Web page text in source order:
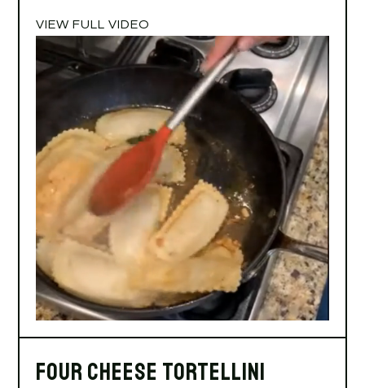
VIEW FULL VIDEO
Four Cheese Tortellini